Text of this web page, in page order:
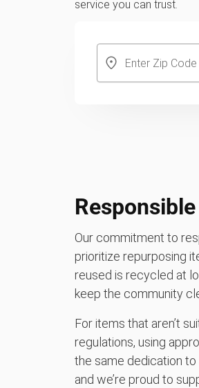
service you can trust.
Our commitment to
prioritize repurposing
reused is recycled at
keep the community
For items that aren’t
regulations, using
the same dedication
and we’re proud to